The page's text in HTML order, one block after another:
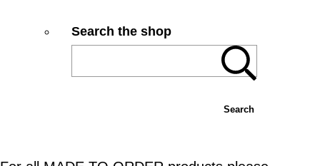
Search the shop
Search